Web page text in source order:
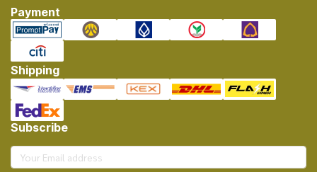
Payment
Shipping
Subscribe